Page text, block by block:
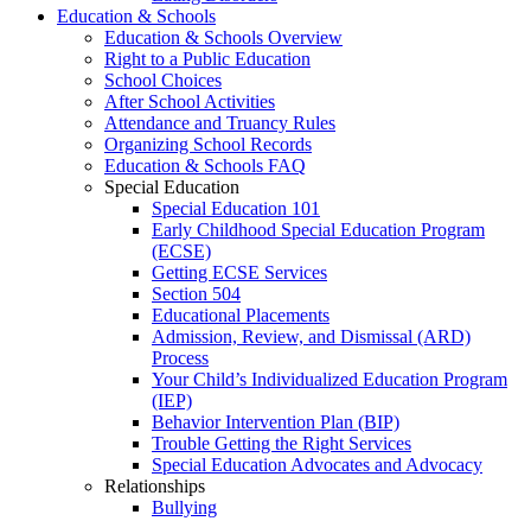
Education & Schools
Education & Schools Overview
Right to a Public Education
School Choices
After School Activities
Attendance and Truancy Rules
Organizing School Records
Education & Schools FAQ
Special Education
Special Education 101
Early Childhood Special Education Program
(ECSE)
Getting ECSE Services
Section 504
Educational Placements
Admission, Review, and Dismissal (ARD)
Process
Your Child’s Individualized Education Program
(IEP)
Behavior Intervention Plan (BIP)
Trouble Getting the Right Services
Special Education Advocates and Advocacy
Relationships
Bullying